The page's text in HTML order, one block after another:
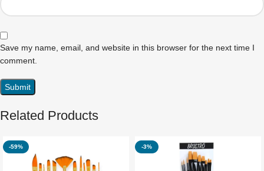
Save my name, email, and website in this browser for the next time I
comment.
Related Products
-59% -3%